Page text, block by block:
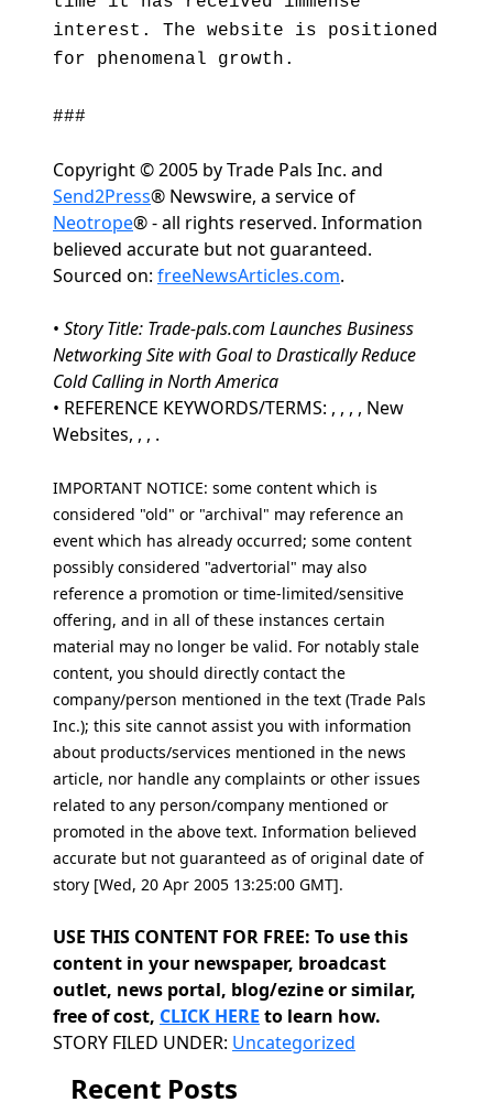
interest. The website is positioned
for phenomenal growth.
###
Copyright © 2005 by Trade Pals Inc. and
Send2Press® Newswire, a service of
Neotrope® - all rights reserved. Information
believed accurate but not guaranteed.
Sourced on: freeNewsArticles.com.
• Story Title: Trade-pals.com Launches Business
Networking Site with Goal to Drastically Reduce
Cold Calling in North America
• REFERENCE KEYWORDS/TERMS: , , , , New
Websites, , , .
IMPORTANT NOTICE: some content which is
considered "old" or "archival" may reference an
event which has already occurred; some content
possibly considered "advertorial" may also
reference a promotion or time-limited/sensitive
offering, and in all of these instances certain
material may no longer be valid. For notably stale
content, you should directly contact the
company/person mentioned in the text (Trade Pals
Inc.); this site cannot assist you with information
about products/services mentioned in the news
article, nor handle any complaints or other issues
related to any person/company mentioned or
promoted in the above text. Information believed
accurate but not guaranteed as of original date of
story [Wed, 20 Apr 2005 13:25:00 GMT].
USE THIS CONTENT FOR FREE: To use this
content in your newspaper, broadcast
outlet, news portal, blog/ezine or similar,
free of cost, CLICK HERE to learn how.
Categories
STORY FILED UNDER: Uncategorized
Recent Posts